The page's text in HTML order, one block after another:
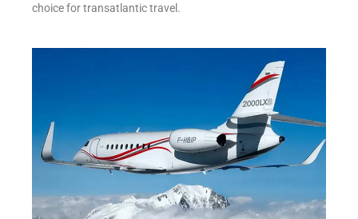
choice for transatlantic travel.